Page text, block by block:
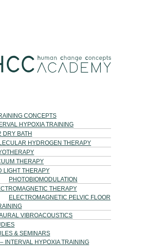
CONCEPTS
HYPOXIA TRAINING
DRY BATH
HYDROGEN THERAPY
THERAPY
LIGHT THERAPY
PHOTOBIOMODULATION
THERAPY
ELECTROMAGNETIC PELVIC FLOOR
VIBROACOUSTICS
& SEMINARS
– INTERVAL HYPOXIA TRAINING